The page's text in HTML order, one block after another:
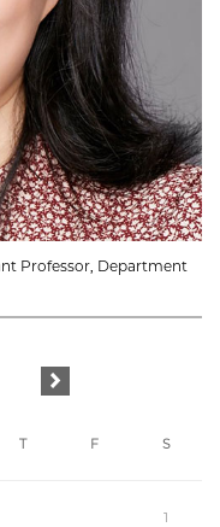
Professor, Department
next
T F S
1